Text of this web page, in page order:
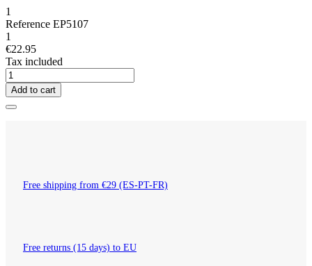
1
Reference EP5107
1
€22.95
Tax included
Add to cart
Free shipping from €29 (ES-PT-FR)
Free returns (15 days) to EU